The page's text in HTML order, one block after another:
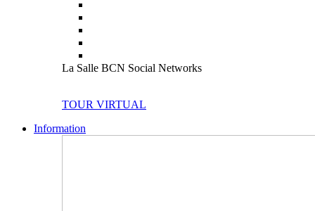
La Salle BCN Social Networks
TOUR VIRTUAL
Information